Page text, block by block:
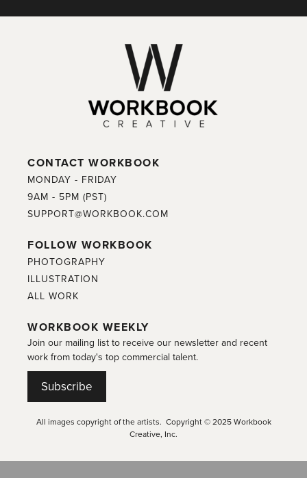
CONTACT WORKBOOK
MONDAY - FRIDAY
9AM - 5PM (PST)
SUPPORT@WORKBOOK.COM
FOLLOW WORKBOOK
PHOTOGRAPHY
ILLUSTRATION
ALL WORK
WORKBOOK WEEKLY
Join our mailing list to receive our newsletter and recent
work from today's top commercial talent.
Subscribe
All images copyright of the artists. Copyright © 2025 Workbook
Creative, Inc.